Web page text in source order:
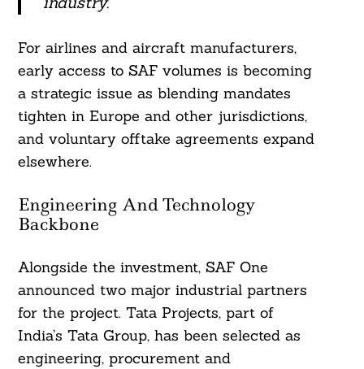
For airlines and aircraft manufacturers,
early access to SAF volumes is becoming
a strategic issue as blending mandates
tighten in Europe and other jurisdictions,
and voluntary offtake agreements expand
elsewhere.
Engineering And Technology
Backbone
Alongside the investment, SAF One
announced two major industrial partners
for the project. Tata Projects, part of
India’s Tata Group, has been selected as
engineering, procurement and